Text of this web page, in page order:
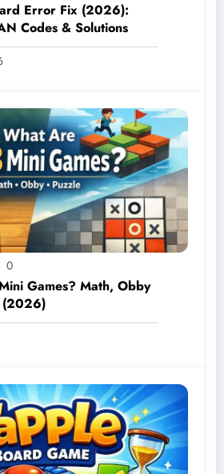
Error Fix (2026):
Codes & Solutions
0
Games? Math, Obby
(2026)